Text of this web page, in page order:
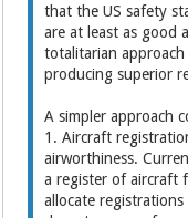
that the US safety
are at least as good
totalitarian
producing superior
A simpler approach
1. Aircraft
airworthiness.
a register of aircraft
allocate